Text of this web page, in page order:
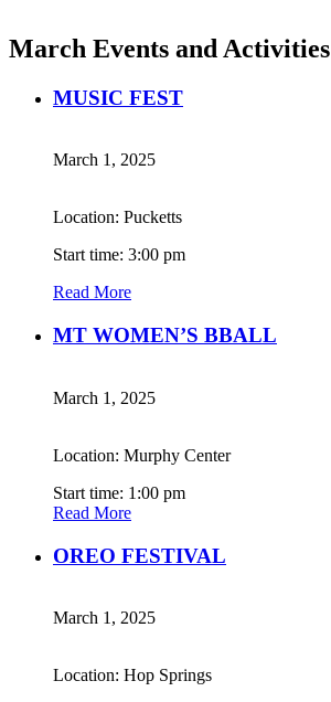
March Events and Activities
MUSIC FEST
March 1, 2025
Location: Pucketts
Start time: 3:00 pm
Read More
MT WOMEN’S BBALL
March 1, 2025
Location: Murphy Center
Start time: 1:00 pm
Read More
OREO FESTIVAL
March 1, 2025
Location: Hop Springs